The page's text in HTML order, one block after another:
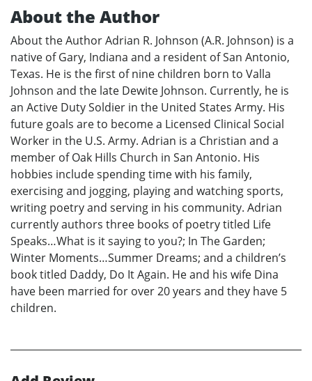
About the Author
About the Author Adrian R. Johnson (A.R. Johnson) is a
native of Gary, Indiana and a resident of San Antonio,
Texas. He is the first of nine children born to Valla
Johnson and the late Dewite Johnson. Currently, he is
an Active Duty Soldier in the United States Army. His
future goals are to become a Licensed Clinical Social
Worker in the U.S. Army. Adrian is a Christian and a
member of Oak Hills Church in San Antonio. His
hobbies include spending time with his family,
exercising and jogging, playing and watching sports,
writing poetry and serving in his community. Adrian
currently authors three books of poetry titled Life
Speaks…What is it saying to you?; In The Garden;
Winter Moments…Summer Dreams; and a children’s
book titled Daddy, Do It Again. He and his wife Dina
have been married for over 20 years and they have 5
children.